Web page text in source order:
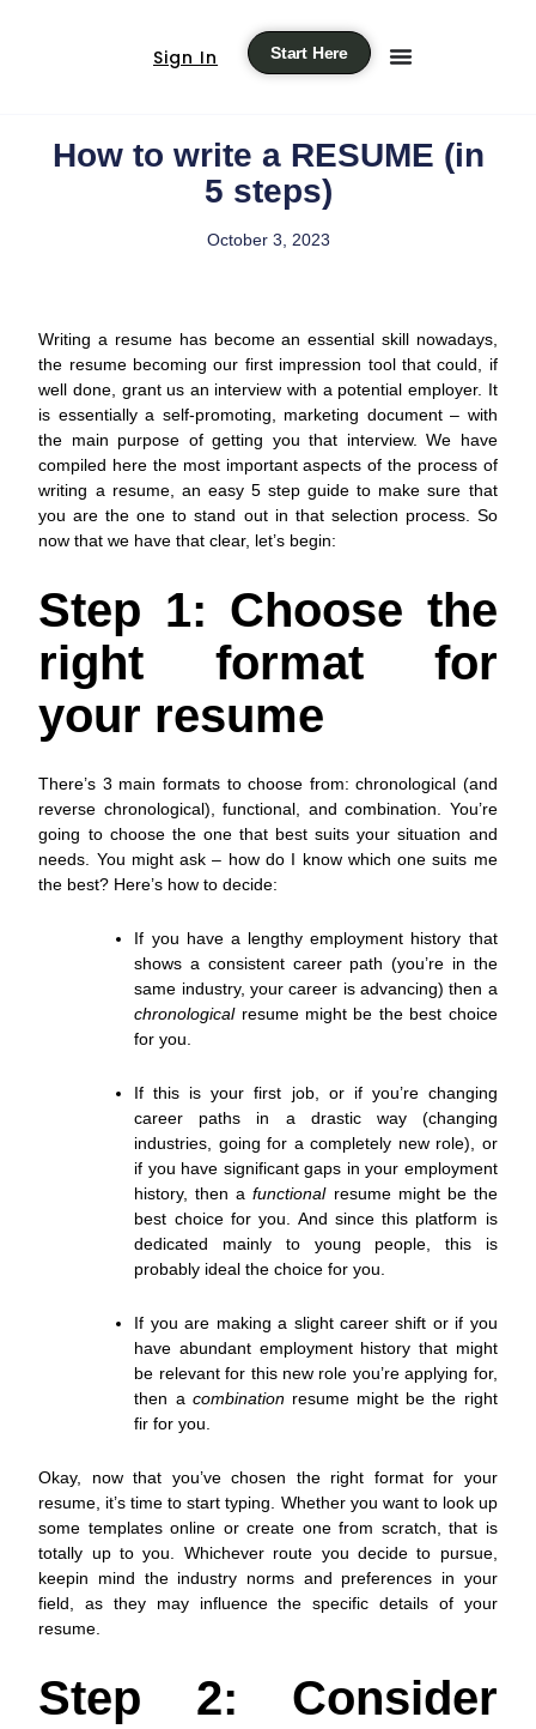
Sign In Start Here
How to write a RESUME (in
5 steps)
October 3, 2023
Writing a resume has become an essential skill nowadays,
the resume becoming our first impression tool that could, if
well done, grant us an interview with a potential employer. It
is essentially a self-promoting, marketing document – with
the main purpose of getting you that interview. We have
compiled here the most important aspects of the process of
writing a resume, an easy 5 step guide to make sure that
you are the one to stand out in that selection process. So
now that we have that clear, let’s begin:
Step 1: Choose the
right format for
your resume
There’s 3 main formats to choose from: chronological (and
reverse chronological), functional, and combination. You’re
going to choose the one that best suits your situation and
needs. You might ask – how do I know which one suits me
the best? Here’s how to decide:
If you have a lengthy employment history that
shows a consistent career path (you’re in the
same industry, your career is advancing) then a
chronologicalresume might be the best choice
for you.
If this is your first job, or if you’re changing
career paths in a drastic way (changing
industries, going for a completely new role), or
if you have significant gaps in your employment
history, then afunctionalresume might be the
best choice for you. And since this platform is
dedicated mainly to young people, this is
probably ideal the choice for you.
If you are making a slight career shift or if you
have abundant employment history that might
be relevant for this new role you’re applying for,
then a combinationresume might be the right
fir for you.
Okay, now that you’ve chosen the right format for your
resume, it’s time to start typing. Whether you want to look up
some templates online or create one from scratch, that is
totally up to you. Whichever route you decide to pursue,
keepin mind the industry norms and preferences in your
field, as they may influence the specific details of your
resume.
Step 2: Consider